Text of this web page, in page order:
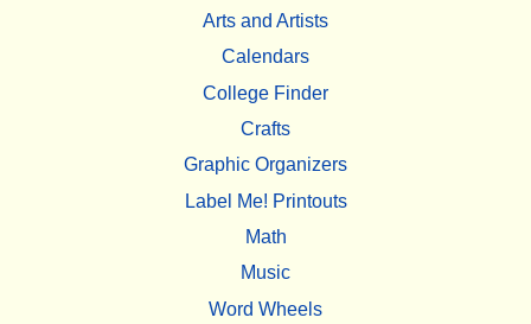
Arts and Artists
Calendars
College Finder
Crafts
Graphic Organizers
Label Me! Printouts
Math
Music
Word Wheels